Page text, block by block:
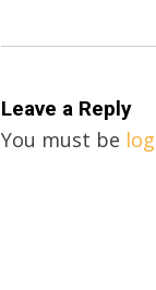
Leave a Reply
You must be